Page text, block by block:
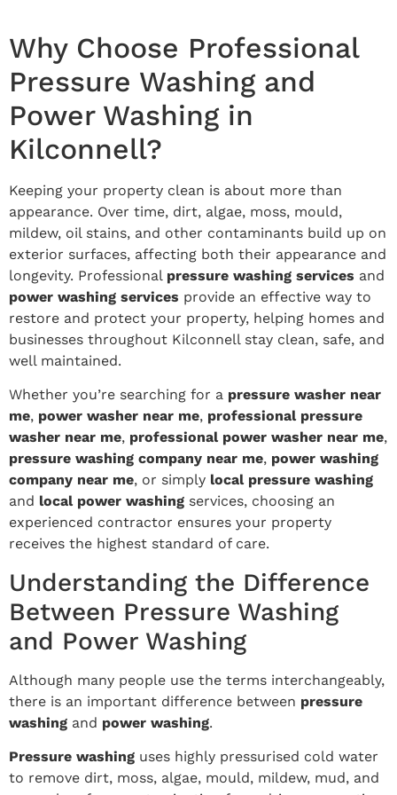
Why Choose Professional
Pressure Washing and
Power Washing in
Kilconnell?
Keeping your property clean is about more than
appearance. Over time, dirt, algae, moss, mould,
mildew, oil stains, and other contaminants build up on
exterior surfaces, affecting both their appearance and
longevity. Professional pressure washing services and
power washing services provide an effective way to
restore and protect your property, helping homes and
businesses throughout Kilconnell stay clean, safe, and
well maintained.
Whether you’re searching for a pressure washer near
me, power washer near me, professional pressure
washer near me, professional power washer near me,
pressure washing company near me, power washing
company near me, or simply local pressure washing
and local power washing services, choosing an
experienced contractor ensures your property
receives the highest standard of care.
Understanding the Difference
Between Pressure Washing
and Power Washing
Although many people use the terms interchangeably,
there is an important difference between pressure
washing and power washing.
Pressure washing uses highly pressurised cold water
to remove dirt, moss, algae, mould, mildew, mud, and